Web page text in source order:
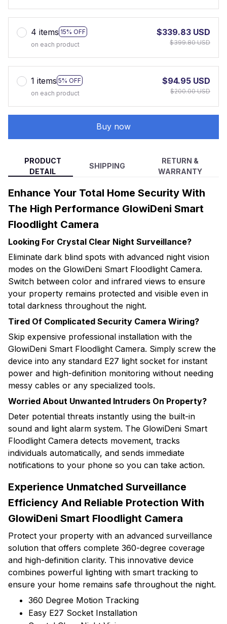
4 items 15% OFF
on each product
$339.83 USD
$399.80 USD
1 items 5% OFF
on each product
$94.95 USD
$200.00 USD
Buy now
PRODUCT
DETAIL
SHIPPING
RETURN &
WARRANTY
Enhance Your Total Home Security With
The High Performance GlowiDeni Smart
Floodlight Camera
Looking For Crystal Clear Night Surveillance?
Eliminate dark blind spots with advanced night vision
modes on the GlowiDeni Smart Floodlight Camera.
Switch between color and infrared views to ensure
your property remains protected and visible even in
total darkness throughout the night.
Tired Of Complicated Security Camera Wiring?
Skip expensive professional installation with the
GlowiDeni Smart Floodlight Camera. Simply screw the
device into any standard E27 light socket for instant
power and high-definition monitoring without needing
messy cables or any specialized tools.
Worried About Unwanted Intruders On Property?
Deter potential threats instantly using the built-in
sound and light alarm system. The GlowiDeni Smart
Floodlight Camera detects movement, tracks
individuals automatically, and sends immediate
notifications to your phone so you can take action.
Experience Unmatched Surveillance
Efficiency And Reliable Protection With
GlowiDeni Smart Floodlight Camera
Protect your property with an advanced surveillance
solution that offers complete 360-degree coverage
and high-definition clarity. This innovative device
combines powerful lighting with smart tracking to
ensure your home remains safe throughout the night.
360 Degree Motion Tracking
Easy E27 Socket Installation